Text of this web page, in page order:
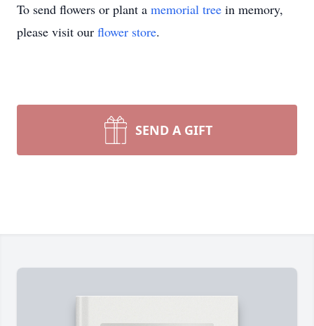
To send flowers or plant a memorial tree in memory,
please visit our flower store.
SEND A GIFT